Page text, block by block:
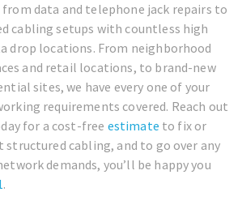
data and telephone jack repairs to
cabling setups with countless high
drop locations. From neighborhood
and retail locations, to brand-new
sites, we have every one of your
requirements covered. Reach out
for a cost-free estimate to fix or
structured cabling, and to go over any
demands, you’ll be happy you
.